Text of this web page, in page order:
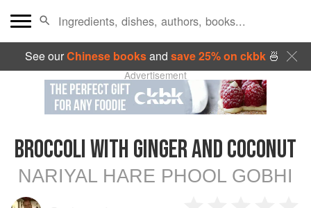
See ourChinese booksand save 25% on ckbk🍜
Advertisement
BROCCOLI WITH GINGER AND COCONUT
NARIYAL HARE PHOOL GOBHI